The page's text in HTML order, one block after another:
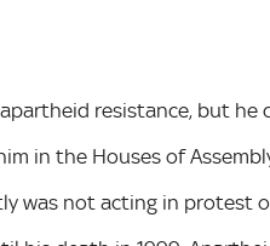
resistance, but he
in the Houses of
was not acting in protest